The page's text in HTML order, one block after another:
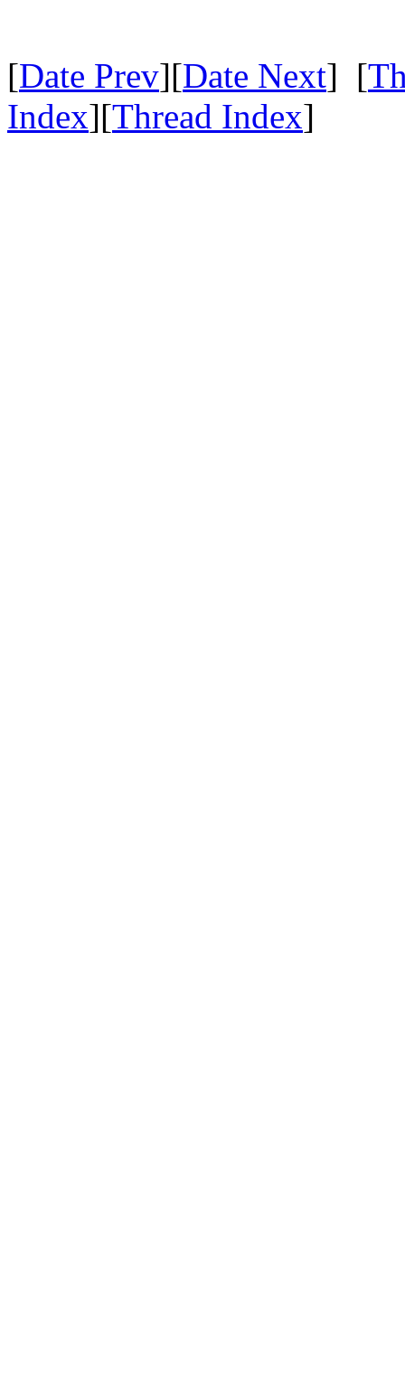
[Date Prev][Date Next] [
Index][Thread Index]